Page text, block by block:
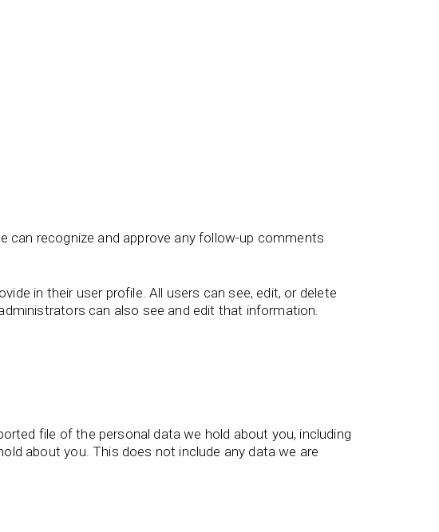
can recognize and approve any follow-up comments
in their user profile. All users can see, edit, or delete
can also see and edit that information.
file of the personal data we hold about you, including
about you. This does not include any data we are